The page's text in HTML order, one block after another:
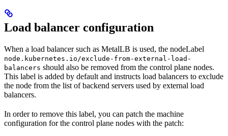
Load balancer configuration
When a load balancer such as MetalLB is used, the nodeLabel
node.kubernetes.io/exclude-from-external-load-
balancers should also be removed from the control plane nodes.
This label is added by default and instructs load balancers to exclude
the node from the list of backend servers used by external load
balancers.
In order to remove this label, you can patch the machine
configuration for the control plane nodes with the patch: